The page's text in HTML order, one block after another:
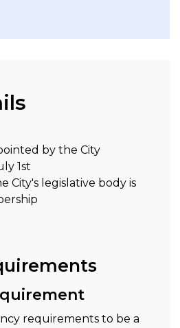
by the City
1st
City's legislative body is
requirements to be a